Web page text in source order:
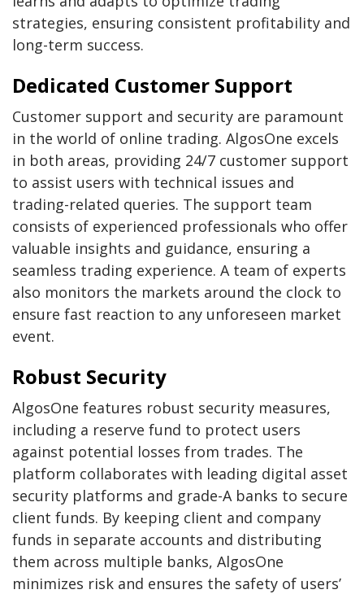
strategies, ensuring consistent profitability and
long-term success.
Dedicated Customer Support
Customer support and security are paramount
in the world of online trading. AlgosOne excels
in both areas, providing 24/7 customer support
to assist users with technical issues and
trading-related queries. The support team
consists of experienced professionals who offer
valuable insights and guidance, ensuring a
seamless trading experience. A team of experts
also monitors the markets around the clock to
ensure fast reaction to any unforeseen market
event.
Robust Security
AlgosOne features robust security measures,
including a reserve fund to protect users
against potential losses from trades. The
platform collaborates with leading digital asset
security platforms and grade-A banks to secure
client funds. By keeping client and company
funds in separate accounts and distributing
them across multiple banks, AlgosOne
minimizes risk and ensures the safety of users’